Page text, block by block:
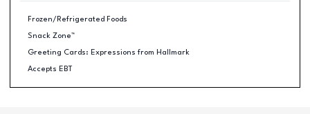
Frozen/Refrigerated Foods
Snack Zone™
Greeting Cards: Expressions from Hallmark
Accepts EBT